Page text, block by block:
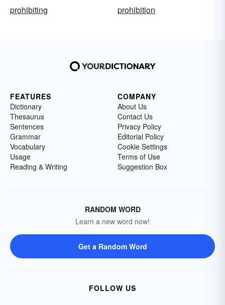
prohibiting
prohibition
FEATURES
Dictionary
Thesaurus
Sentences
Grammar
Vocabulary
Usage
Reading & Writing
COMPANY
About Us
Contact Us
Privacy Policy
Editorial Policy
Cookie Settings
Terms of Use
Suggestion Box
RANDOM WORD
Learn a new word now!
Get a Random Word
FOLLOW US